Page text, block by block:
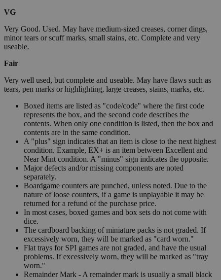
VG
Very Good. Used. May have medium-sized creases, corner dings,
minor tears or scuff marks, small stains, etc. Complete and very
useable.
Fair
Very well used, but complete and useable. May have flaws such as
tears, pen marks or highlighting, large creases, stains, marks, etc.
Boxed items are listed as "code/code" where the first code
represents the box, and the second code describes the
contents. When only one condition is listed, then the box and
contents are in the same condition.
A "plus" sign indicates that an item is close to the next highest
condition. Example, EX+ is an item between Excellent and
Near Mint condition. A "minus" sign indicates the opposite.
Major defects and/or missing components are noted
separately.
Boardgame counters are punched, unless noted. Due to the
nature of loose counters, if a game is unplayable it may be
returned for a refund of the purchase price.
In most cases, boxed games and box sets do not come with
dice.
The cardboard backing of miniature packs is not graded. If
excessively worn, they will be marked as "card worn."
Flat trays for SPI games are not graded, and have the usual
problems. If excessively worn, they will be marked as "tray
worn."
Remainder Mark - A remainder mark is usually a small black